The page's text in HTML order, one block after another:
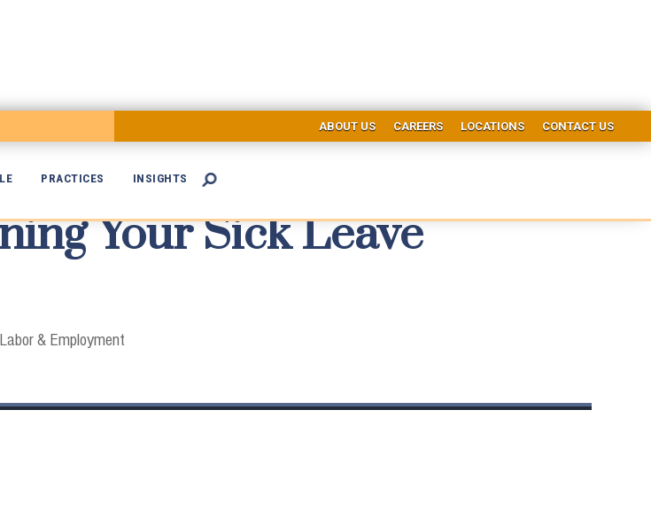
ABOUT US CAREERS LOCATIONS CONTACT US
PRACTICES INSIGHTS 

Your Sick Leave
Labor & Employment